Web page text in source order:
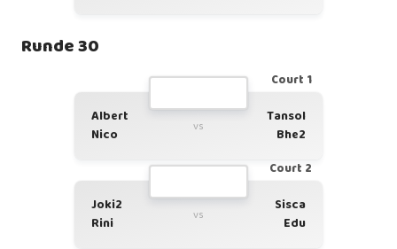
Runde 30
Court 1
Albert
Nico
vs
Tansol
Bhe2
Court 2
Joki2
Rini
vs
Sisca
Edu